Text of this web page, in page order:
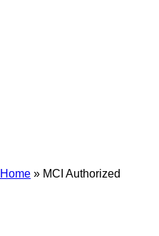
Home » MCI Authorized